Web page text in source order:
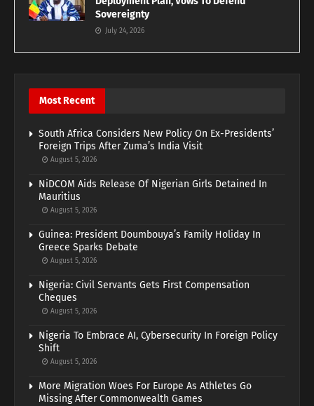
Sovereignty
July 24, 2026
Most Recent
South Africa Considers New Policy On Ex-Presidents’
Foreign Trips After Zuma’s India Visit
August 5, 2026
NiDCOM Aids Release Of Nigerian Girls Detained In
Mauritius
August 5, 2026
Guinea: President Doumbouya’s Family Holiday In
Greece Sparks Debate
August 5, 2026
Nigeria: Civil Servants Gets First Compensation
Cheques
August 5, 2026
Nigeria To Embrace AI, Cybersecurity In Foreign Policy
Shift
August 5, 2026
More Migration Woes For Europe As Athletes Go
Missing After Commonwealth Games